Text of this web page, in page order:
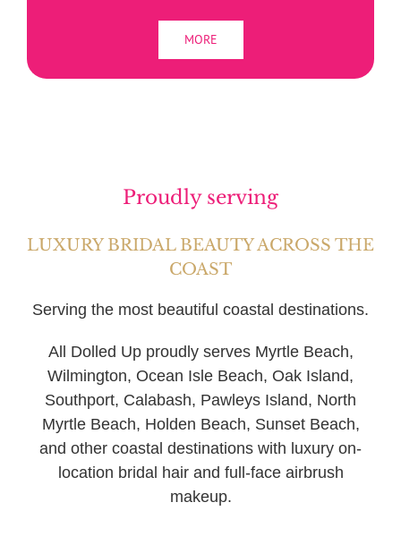
MORE
Proudly serving
LUXURY BRIDAL BEAUTY ACROSS THE
COAST
Serving the most beautiful coastal destinations.
All Dolled Up proudly serves Myrtle Beach,
Wilmington, Ocean Isle Beach, Oak Island,
Southport, Calabash, Pawleys Island, North
Myrtle Beach, Holden Beach, Sunset Beach,
and other coastal destinations with luxury on-
location bridal hair and full-face airbrush
makeup.